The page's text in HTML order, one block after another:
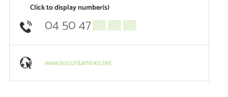
Click to display number(s)
04 50 47▒▒ ▒▒ ▒▒
www.lescontamines.net